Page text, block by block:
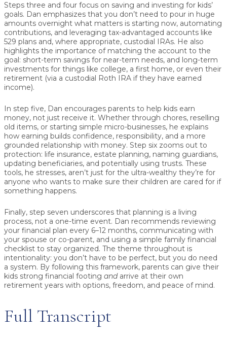
Steps three and four focus on saving and investing for kids’
goals. Dan emphasizes that you don’t need to pour in huge
amounts overnight what matters is starting now, automating
contributions, and leveraging tax-advantaged accounts like
529 plans and, where appropriate, custodial IRAs. He also
highlights the importance of matching the account to the
goal: short-term savings for near-term needs, and long-term
investments for things like college, a first home, or even their
retirement (via a custodial Roth IRA if they have earned
income).
In step five, Dan encourages parents to help kids earn
money, not just receive it. Whether through chores, reselling
old items, or starting simple micro-businesses, he explains
how earning builds confidence, responsibility, and a more
grounded relationship with money. Step six zooms out to
protection: life insurance, estate planning, naming guardians,
updating beneficiaries, and potentially using trusts. These
tools, he stresses, aren’t just for the ultra-wealthy they’re for
anyone who wants to make sure their children are cared for if
something happens.
Finally, step seven underscores that planning is a living
process, not a one-time event. Dan recommends reviewing
your financial plan every 6–12 months, communicating with
your spouse or co-parent, and using a simple family financial
checklist to stay organized. The theme throughout is
intentionality: you don’t have to be perfect, but you do need
a system. By following this framework, parents can give their
kids strong financial footing andarrive at their own
retirement years with options, freedom, and peace of mind.
Full Transcript